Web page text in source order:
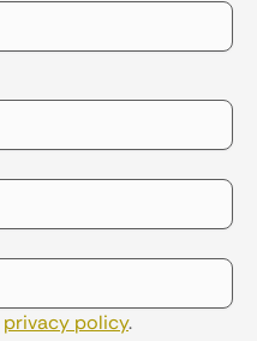
privacy policy.